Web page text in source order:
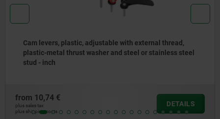
Cam levers, plastic, adjustable with external thread,
plastic-metal thrust washer and steel or stainless steel
stud - inch
from 10,74 €
plus sales tax
plus shipping costs
DETAILS